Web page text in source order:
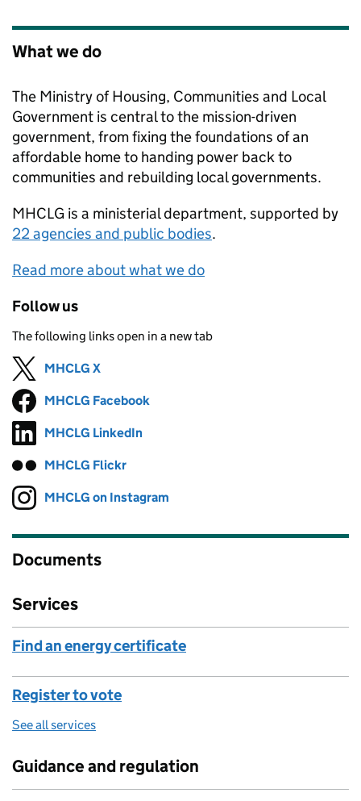
What we do
The Ministry of Housing, Communities and Local
Government is central to the mission-driven
government, from fixing the foundations of an
affordable home to handing power back to
communities and rebuilding local governments.
MHCLG is a ministerial department, supported by
22 agencies and public bodies.
Read more about what we do
Follow us
The following links open in a new tab
Follow on
MHCLG X
Follow on
MHCLG Facebook
Follow on
MHCLG LinkedIn
Follow on
MHCLG Flickr
Follow on
MHCLG on Instagram
Documents
Services
Find an energy certificate
Register to vote
See all services
Guidance and regulation